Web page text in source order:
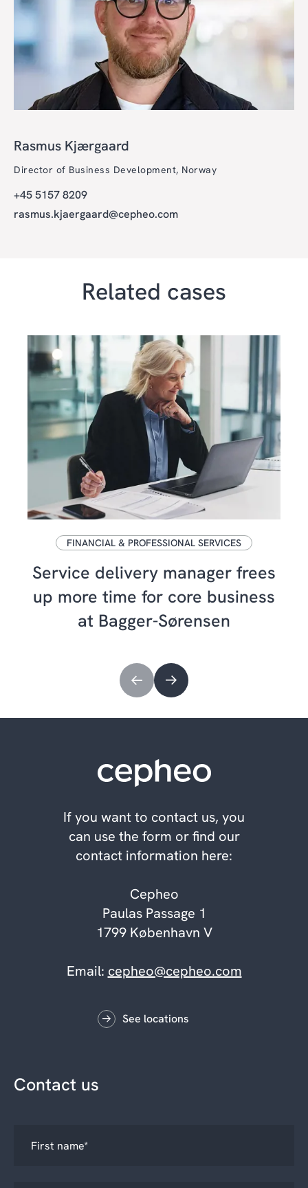
Rasmus Kjærgaard
Director of Business Development, Norway
+45 5157 8209
rasmus.kjaergaard@cepheo.com
Related cases
FINANCIAL & PROFESSIONAL SERVICES
Service delivery manager frees
up more time for core business
at Bagger-Sørensen
If you want to contact us, you
can use the form or find our
contact information here:
Cepheo
Paulas Passage 1
1799 København V
Email: cepheo@cepheo.com
See locations
Contact us